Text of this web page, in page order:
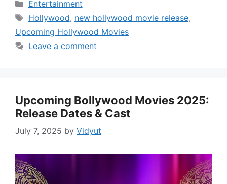
Categories
Entertainment
Tags
Hollywood, new hollywood movie release,
Upcoming Hollywood Movies
Leave a comment
Upcoming Bollywood Movies 2025:
Release Dates & Cast
July 7, 2025 by Vidyut